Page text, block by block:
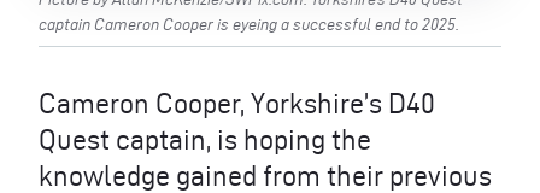
captain Cameron Cooper is eyeing a successful end to 2025.
Cameron Cooper, Yorkshire’s D40
Quest captain, is hoping the
knowledge gained from their previous